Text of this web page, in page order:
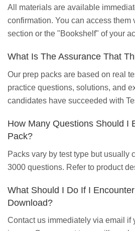
All materials are available
confirmation. You can access them
section or the "Bookshelf" of your
What Is The Assurance That
Our prep packs are based on real
practice questions, solutions, and
candidates have succeeded with
How Many Questions Should I
Pack?
Packs vary by test type but usually
3000 questions. Refer to product
What Should I Do If I
Download?
Contact us immediately via email if